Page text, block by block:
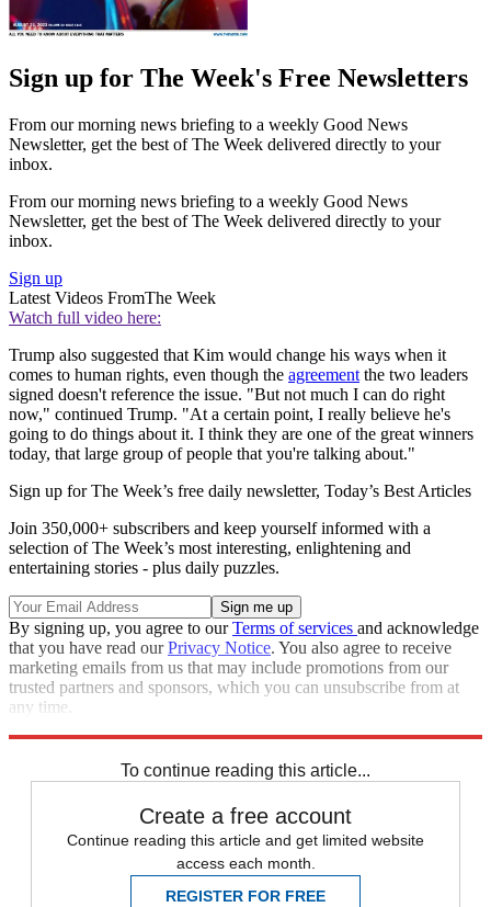
Sign up for The Week's Free Newsletters
From our morning news briefing to a weekly Good News
Newsletter, get the best of The Week delivered directly to your
inbox.
From our morning news briefing to a weekly Good News
Newsletter, get the best of The Week delivered directly to your
inbox.
Sign up
Latest Videos FromThe Week
Watch full video here:
Trump also suggested that Kim would change his ways when it
comes to human rights, even though the agreement the two leaders
signed doesn't reference the issue. "But not much I can do right
now," continued Trump. "At a certain point, I really believe he's
going to do things about it. I think they are one of the great winners
today, that large group of people that you're talking about."
Sign up for The Week’s free daily newsletter, Today’s Best Articles
Join 350,000+ subscribers and keep yourself informed with a
selection of The Week’s most interesting, enlightening and
entertaining stories - plus daily puzzles.
By signing up, you agree to ourTerms of services and acknowledge
that you have read ourPrivacy Notice. You also agree to receive
marketing emails from us that may include promotions from our
trusted partners and sponsors, which you can unsubscribe from at
any time.
To continue reading this article...
Create a free account
Continue reading this article and get limited website
access each month.
REGISTER FOR FREE